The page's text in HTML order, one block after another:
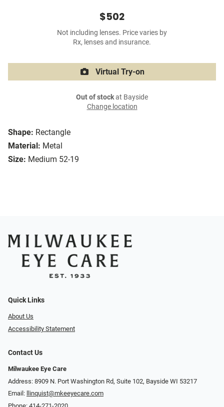
Shape: Rectangle
Material: Metal
Size: Medium 52-19
$502
Not including lenses. Price varies by
Rx, lenses and insurance.
Virtual Try-on
Out of stockat Bayside
Change location
Quick Links
About Us
Accessibility Statement
Contact Us
Milwaukee Eye Care
Address: 8909 N. Port Washington Rd, Suite 102, Bayside WI 53217
Email:
llinquist@mkeeyecare.com